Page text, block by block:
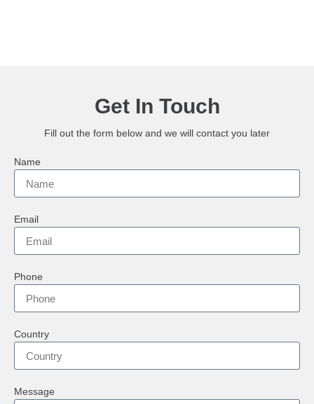
Get In Touch
Fill out the form below and we will contact you later
Name
Email
Phone
Country
Message